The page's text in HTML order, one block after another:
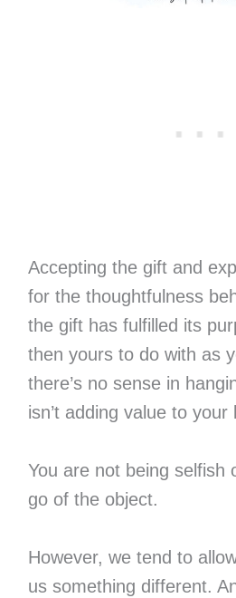
Accepting the gift and
for the thoughtfulness
the gift has fulfilled its
then yours to do with as
there’s no sense in
isn’t adding value to your
You are not being selfish
go of the object.
However, we tend to
us something different.